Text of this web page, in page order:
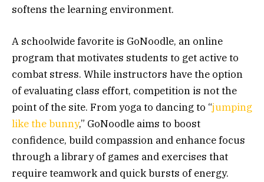
softens the learning environment.
A schoolwide favorite is GoNoodle, an online
program that motivates students to get active to
combat stress. While instructors have the option
of evaluating class effort, competition is not the
point of the site. From yoga to dancing to “jumping
like the bunny,” GoNoodle aims to boost
confidence, build compassion and enhance focus
through a library of games and exercises that
require teamwork and quick bursts of energy.